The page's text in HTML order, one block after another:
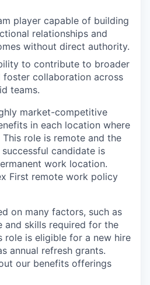
player capable of building
relationships and
without direct authority.
to contribute to broader
foster collaboration across
teams.
market-competitive
in each location where
role is remote and the
candidate is
work location.
First remote work policy
on many factors, such as
and skills required for the
role is eligible for a new hire
annual refresh grants.
our benefits offerings